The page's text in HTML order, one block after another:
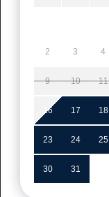
2 3 4
9 10 11
16 17 18
23 24 25
30 31